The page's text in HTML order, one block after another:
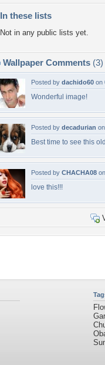
In these lists
Not in any public lists yet.
Wallpaper Comments (3)
Posted by dachido60 on
Wonderful image!
Posted by decadurian
Best time to see this
Posted by CHACHA08
love this!!!